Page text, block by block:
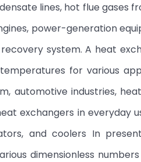
lines, hot flue gases
power-generation
system. A heat
for various
automotive industries,
exchangers in everyday
and coolers In
dimensionless numbers